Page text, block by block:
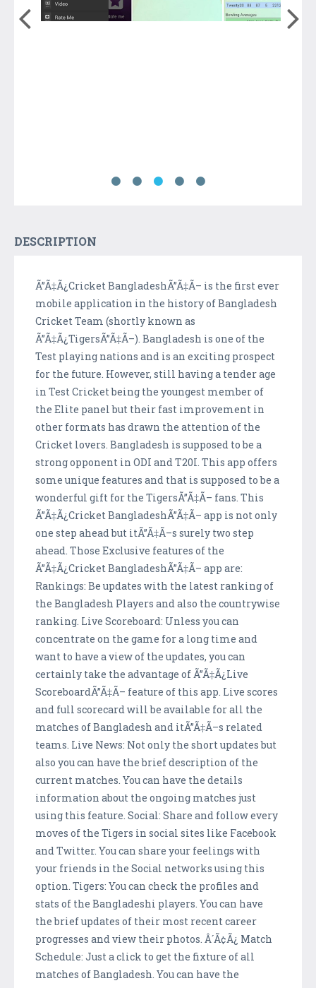
DESCRIPTION
Ã”Ã‡Ã¿Cricket BangladeshÃ”Ã‡Ã– is the first ever
mobile application in the history of Bangladesh
Cricket Team (shortly known as
Ã”Ã‡Ã¿TigersÃ”Ã‡Ã–). Bangladesh is one of the
Test playing nations and is an exciting prospect
for the future. However, still having a tender age
in Test Cricket being the youngest member of
the Elite panel but their fast improvement in
other formats has drawn the attention of the
Cricket lovers. Bangladesh is supposed to be a
strong opponent in ODI and T20I. This app offers
some unique features and that is supposed to be a
wonderful gift for the TigersÃ”Ã‡Ã– fans. This
Ã”Ã‡Ã¿Cricket BangladeshÃ”Ã‡Ã– app is not only
one step ahead but itÃ”Ã‡Ã–s surely two step
ahead. Those Exclusive features of the
Ã”Ã‡Ã¿Cricket BangladeshÃ”Ã‡Ã– app are:
Rankings: Be updates with the latest ranking of
the Bangladesh Players and also the countrywise
ranking. Live Scoreboard: Unless you can
concentrate on the game for a long time and
want to have a view of the updates, you can
certainly take the advantage of Ã”Ã‡Ã¿Live
ScoreboardÃ”Ã‡Ã– feature of this app. Live scores
and full scorecard will be available for all the
matches of Bangladesh and itÃ”Ã‡Ã–s related
teams. Live News: Not only the short updates but
also you can have the brief description of the
current matches. You can have the details
information about the ongoing matches just
using this feature. Social: Share and follow every
moves of the Tigers in social sites like Facebook
and Twitter. You can share your feelings with
your friends in the Social networks using this
option. Tigers: You can check the profiles and
stats of the Bangladeshi players. You can have
the brief updates of their most recent career
progresses and view their photos. Â´Ã¢Ã¿ Match
Schedule: Just a click to get the fixture of all
matches of Bangladesh. You can have the